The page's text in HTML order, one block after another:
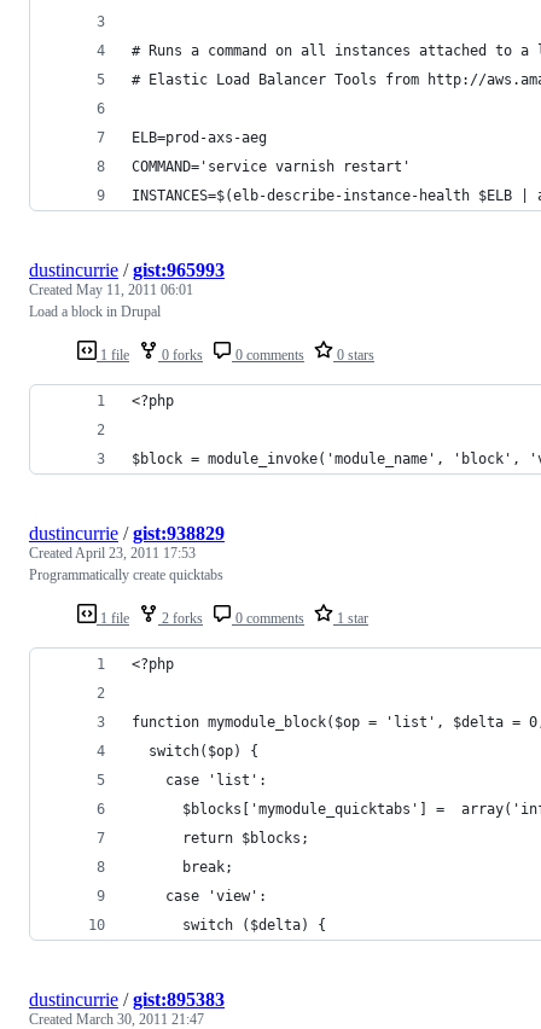
# Runs a command on all instances attached to a
# Elastic Load Balancer Tools from http://
ELB=prod-axs-aeg
COMMAND='service varnish restart'
INSTANCES=$(elb-describe-instance-health
1 file 0 forks 0 comments 0 stars
dustincurrie /gist:965993
Created May 11, 2011 06:01
Load a block in Drupal
<?php
$block = module_invoke('module_name',
1 file 2 forks 0 comments 1 star
dustincurrie /gist:938829
CreatedApril 23, 2011 17:53
Programmatically create quicktabs
<?php
function mymodule_block($op = 'list', $delta
  switch($op) {
    case 'list':
$blocks['mymodule_quicktabs'] =
      return $blocks;
      break;
    case 'view':
      switch ($delta) {
dustincurrie /gist:895383
Created March 30, 2011 21:47